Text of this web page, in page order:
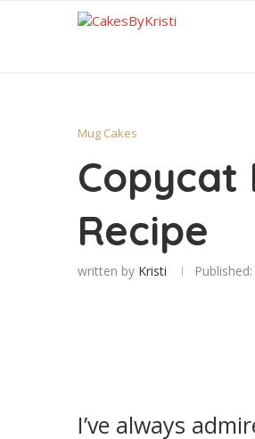
Mug Cakes
Copycat
Recipe
written by Kristi Published:
I’ve always